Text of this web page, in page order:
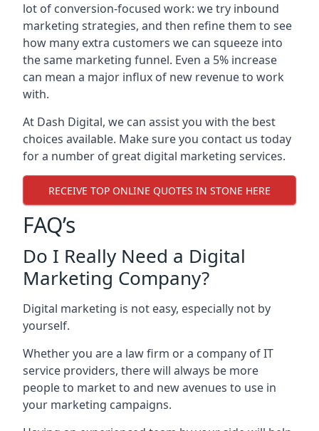
lot of conversion-focused work: we try inbound
marketing strategies, and then refine them to see
how many extra customers we can squeeze into
the same marketing funnel. Even a 5% increase
can mean a major influx of new revenue to work
with.
At Dash Digital, we can assist you with the best
choices available. Make sure you contact us today
for a number of great digital marketing services.
RECEIVE TOP ONLINE QUOTES IN STONE HERE
FAQ’s
Do I Really Need a Digital
Marketing Company?
Digital marketing is not easy, especially not by
yourself.
Whether you are a law firm or a company of IT
service providers, there will always be more
people to market to and new avenues to use in
your marketing campaigns.